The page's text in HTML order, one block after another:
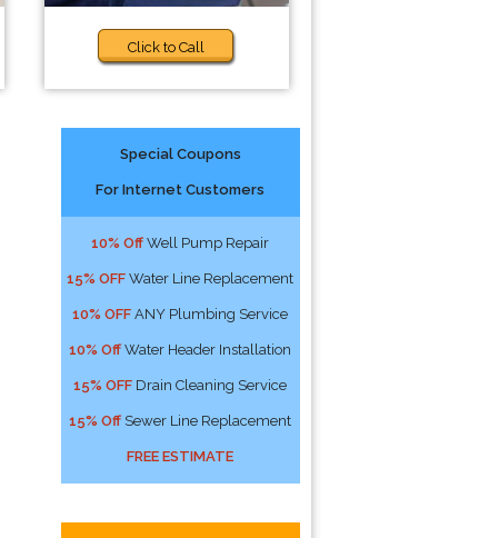
Click to Call
Special Coupons
For Internet Customers
10% Off Well Pump Repair
15% OFF Water Line Replacement
10% OFF ANY Plumbing Service
10% Off Water Header Installation
15% OFF Drain Cleaning Service
15% Off Sewer Line Replacement
FREE ESTIMATE